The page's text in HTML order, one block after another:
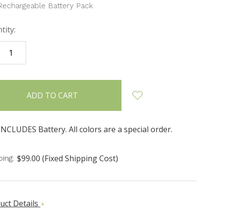
Battery Pack
Battery. All colors are a special order.
$99.00 (Fixed Shipping Cost)
Details